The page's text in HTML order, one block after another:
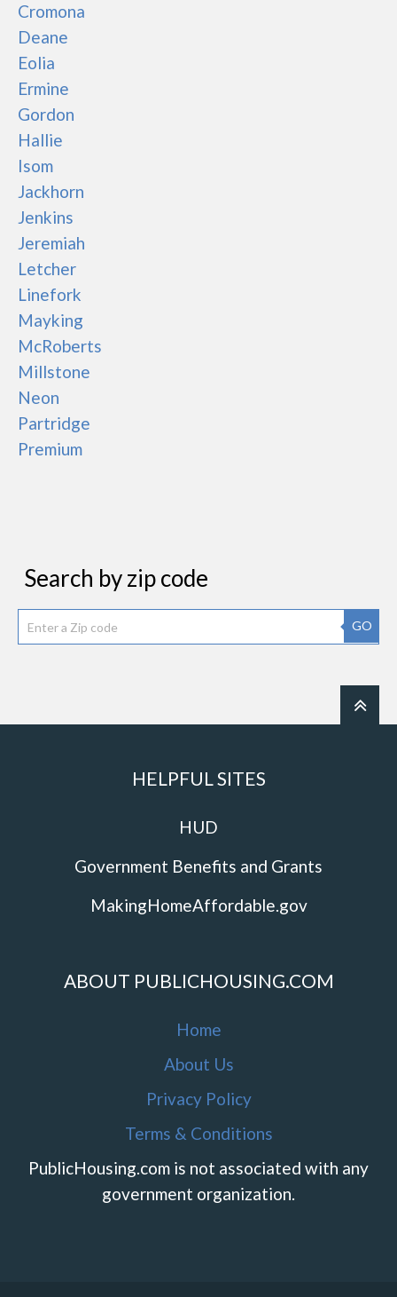
Cromona
Deane
Eolia
Ermine
Gordon
Hallie
Isom
Jackhorn
Jenkins
Jeremiah
Letcher
Linefork
Mayking
McRoberts
Millstone
Neon
Partridge
Premium
Search by zip code
GO
HELPFUL SITES
HUD
Government Benefits and Grants
MakingHomeAffordable.gov
ABOUT PUBLICHOUSING.COM
Home
About Us
Privacy Policy
Terms & Conditions
PublicHousing.com is not associated with any
government organization.